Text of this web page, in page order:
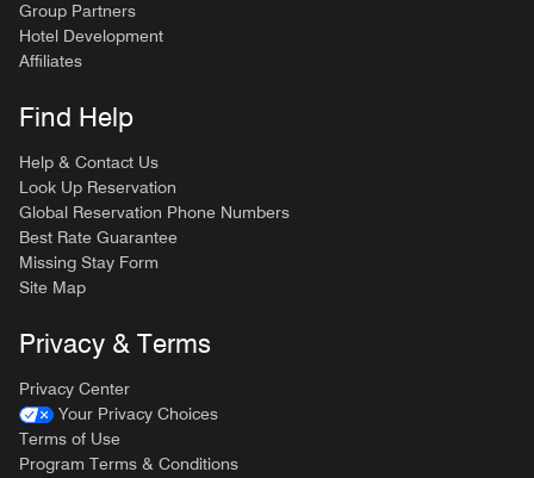
Group Partners
Hotel Development
Affiliates
Find Help
Help & Contact Us
Look Up Reservation
Global Reservation Phone Numbers
Best Rate Guarantee
Missing Stay Form
Site Map
Privacy & Terms
Privacy Center
Your Privacy Choices
Terms of Use
Program Terms & Conditions